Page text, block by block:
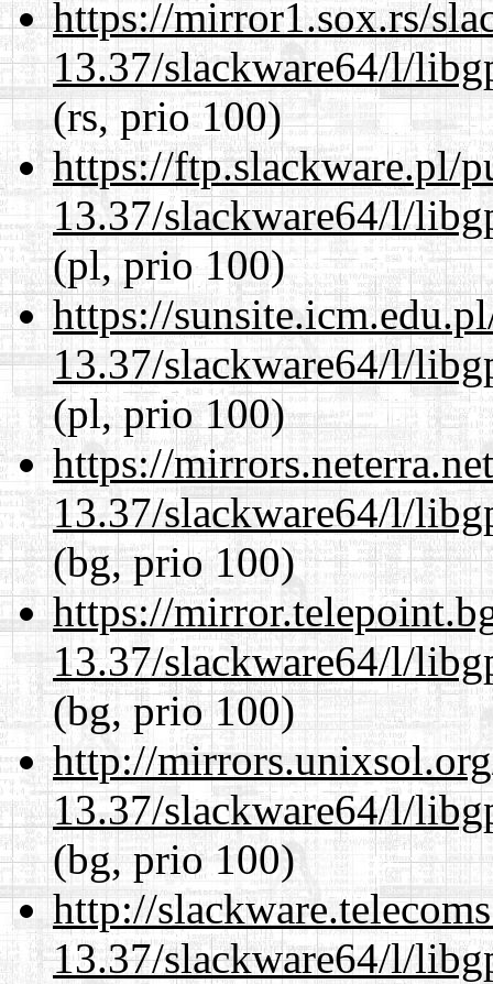
https://mirror1.sox.rs/
13.37/slackware64/l/
(rs, prio 100)
https://ftp.slackware.pl/
13.37/slackware64/l/
(pl, prio 100)
https://
13.37/slackware64/l/
(pl, prio 100)
https://
13.37/slackware64/l/
(bg, prio 100)
https://
13.37/slackware64/l/
(bg, prio 100)
http://
13.37/slackware64/l/
(bg, prio 100)
http://
13.37/slackware64/l/